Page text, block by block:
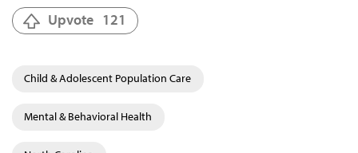
Upvote 121
Child & Adolescent Population Care
Mental & Behavioral Health